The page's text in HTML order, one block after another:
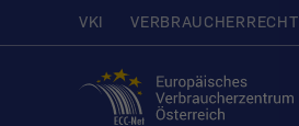
VKI VERBRAUCHERRECHT
Home